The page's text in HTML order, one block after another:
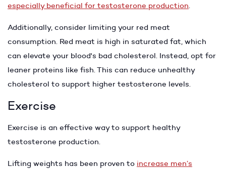
especially beneficial for testosterone production.
Additionally, consider limiting your red meat
consumption. Red meat is high in saturated fat, which
can elevate your blood's bad cholesterol. Instead, opt for
leaner proteins like fish. This can reduce unhealthy
cholesterol to support higher testosterone levels.
Exercise
Exercise is an effective way to support healthy
testosterone production.
Lifting weights has been proven to increase men’s